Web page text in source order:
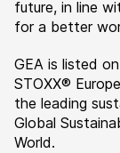
future, in line
for a better
GEA is listed
STOXX®
the leading
Global
World.